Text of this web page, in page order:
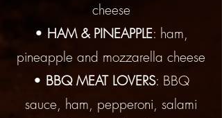
cheese
• HAM & PINEAPPLE: ham,
pineapple and mozzarella cheese
• BBQ MEAT LOVERS: BBQ
sauce, ham, pepperoni, salami